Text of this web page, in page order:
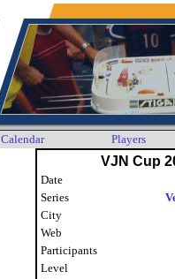
Calendar Players
VJN Cup
Date
Series
City
Web
Participants
Level